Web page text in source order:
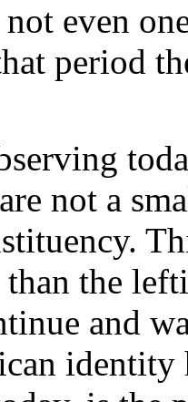
even
period
not a
the
and
identity